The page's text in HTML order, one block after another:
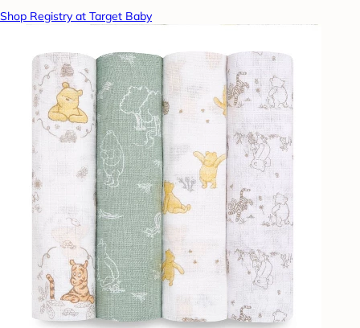
Shop Registry at Target Baby